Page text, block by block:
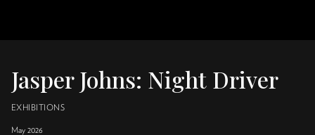
Jasper Johns: Night Driver
EXHIBITIONS
May 2026